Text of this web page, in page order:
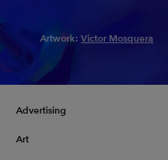
Artwork: Victor Mosquera
Advertising
Art